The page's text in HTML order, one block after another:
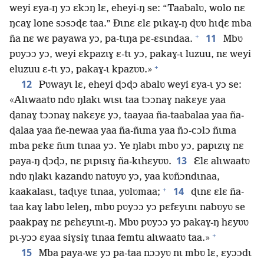
weyi ɛya-ŋ yɔ ɛkɔŋ lɛ, eheyi-ŋ se: “Taabalʋ, wolo nɛ
ŋcaɣ lone sɔsɔɖɛ taa.” Ðɩnɛ ɛlɛ pɩkaɣ-ŋ ɖʋʋ hɩɖɛ mba
ña nɛ wɛ payawa yɔ, pa-tɩŋa pɛ-ɛsɩndaa. + 11
Mbʋ
pʋyɔɔ yɔ, weyi ɛkpazɩɣ ɛ-tɩ yɔ, pakaɣ-ɩ luzuu, nɛ weyi
eluzuu ɛ-tɩ yɔ, pakaɣ-ɩ kpazʋʋ.» +
12
Pʋwayɩ lɛ, eheyi ɖɔɖɔ abalʋ weyi ɛya-ɩ yɔ se:
«Alɩwaatʋ ndʋ ŋlakɩ wɩsɩ taa tɔɔnaɣ nakɛyɛ yaa
ɖanaɣ tɔɔnaɣ nakɛyɛ yɔ, taayaa ña-taabalaa yaa ña-
ɖalaa yaa ñe-newaa yaa ña-ñɩma yaa ñɔ-cɔlɔ ñɩma
mba pɛkɛ ñɩm tɩnaa yɔ. Ye ŋlabɩ mbʋ yɔ, papɩzɩɣ nɛ
paya-ŋ ɖɔɖɔ, nɛ pɩpɩsɩɣ ña-kɩhɛyʋʋ. 13
Ɛlɛ alɩwaatʋ
ndʋ ŋlakɩ kazandʋ natʋyʋ yɔ, yaa kʋñɔndɩnaa,
kaakalasɩ, taɖɩyɛ tɩnaa, yʋlʋmaa; + 14
ɖɩnɛ ɛlɛ ña-
taa kaɣ labʋ leleŋ, mbʋ pʋyɔɔ yɔ pɛfɛyɩnɩ nabʋyʋ se
paakpaɣ nɛ pɛhɛyɩnɩ-ŋ. Mbʋ pʋyɔɔ yɔ pakaɣ-ŋ hɛyʋʋ
pɩ-yɔɔ ɛyaa siɣsiɣ tɩnaa femtu alɩwaatʋ taa.» +
15
Mba paya-wɛ yɔ pa-taa nɔɔyʋ nɩ mbʋ lɛ, ɛyɔɔdɩ